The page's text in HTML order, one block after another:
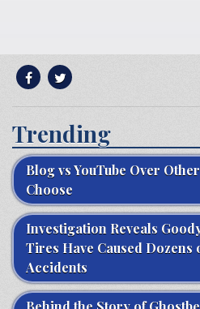
Trending
Blog vs YouTube Over
Choose
Investigation Reveals
Tires Have Caused
Accidents